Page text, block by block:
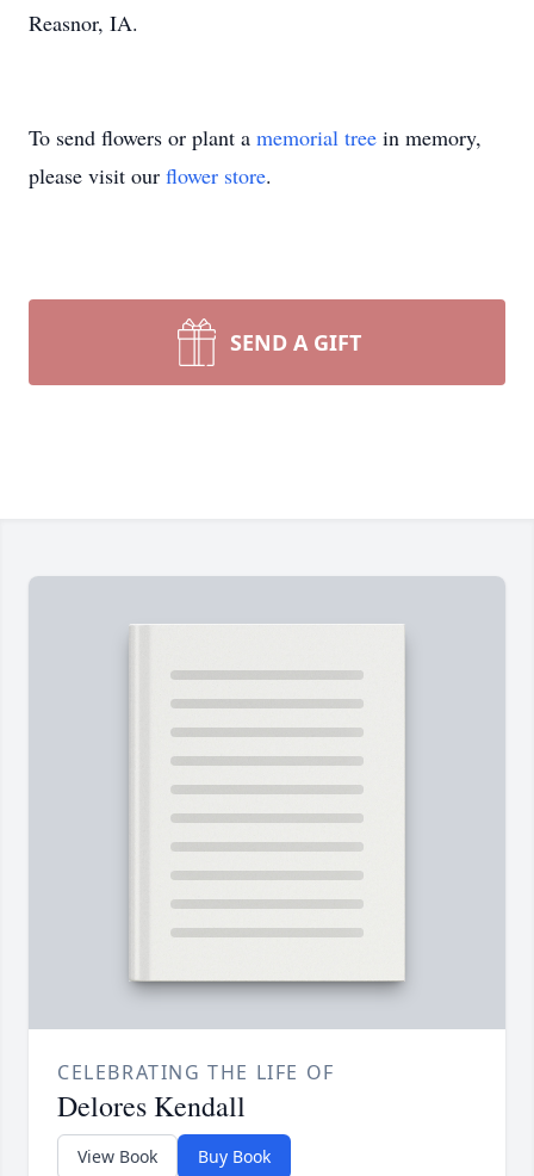
Reasnor, IA.
To send flowers or plant a memorial tree in memory,
please visit our flower store.
SEND A GIFT
CELEBRATING THE LIFE OF
Delores Kendall
View Book Buy Book